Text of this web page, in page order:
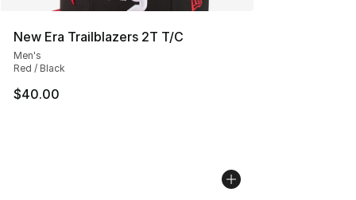
New Era Trailblazers 2T T/C
Men's
Red / Black
$40.00